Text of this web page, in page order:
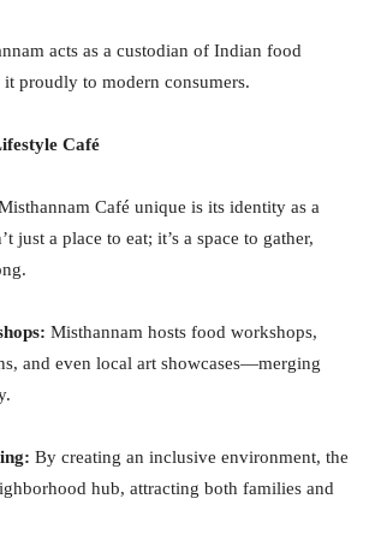
acts as a custodian of Indian food
proudly to modern consumers.
Café
Café unique is its identity as a
just a place to eat; it’s a space to gather,
Misthannam hosts food workshops,
and even local art showcases—merging
By creating an inclusive environment, the
hub, attracting both families and